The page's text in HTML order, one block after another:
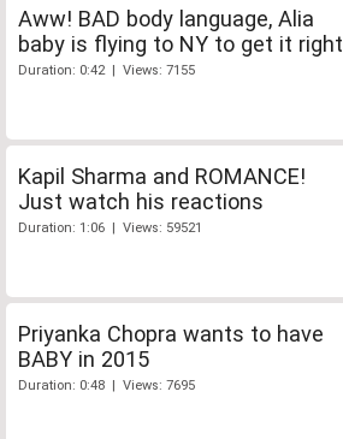
Aww! BAD body language, Alia
baby is flying to NY to get it right
Duration: 0:42 | Views: 7155
Kapil Sharma and ROMANCE!
Just watch his reactions
Duration: 1:06 | Views: 59521
Priyanka Chopra wants to have
BABY in 2015
Duration: 0:48 | Views: 7695